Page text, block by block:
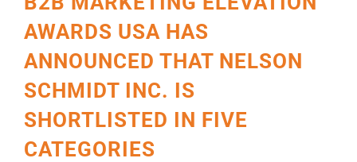
AWARDS USA HAS
ANNOUNCED THAT NELSON
SCHMIDT INC. IS
SHORTLISTED IN FIVE
CATEGORIES